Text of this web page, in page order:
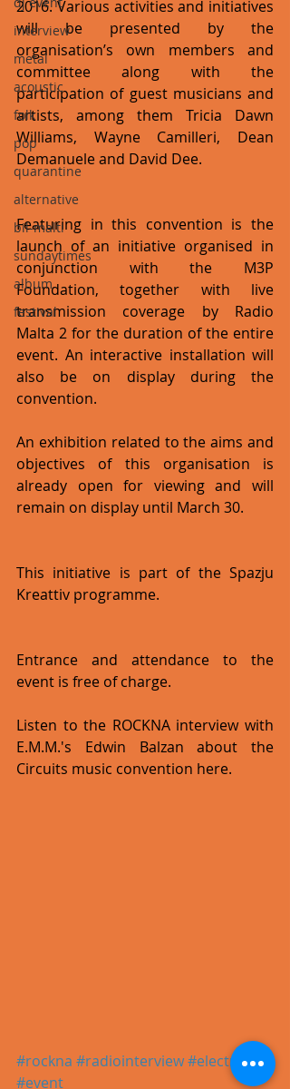
interview
metal
acoustic
folk
pop
quarantine
alternative
bil-malti
sundaytimes
album
festival
2016. Various activities and initiatives
will be presented by the
organisation’s own members and
committee along with the
participation of guest musicians and
artists, among them Tricia Dawn
Williams, Wayne Camilleri, Dean
Demanuele and David Dee.
Featuring in this convention is the
launch of an initiative organised in
conjunction with the M3P
Foundation, together with live
transmission coverage by Radio
Malta 2 for the duration of the entire
event. An interactive installation will
also be on display during the
convention.
An exhibition related to the aims and
objectives of this organisation is
already open for viewing and will
remain on display until March 30.
This initiative is part of the Spazju
Kreattiv programme.
Entrance and attendance to the
event is free of charge.
Listen to the ROCKNA interview with
E.M.M.'s Edwin Balzan about the
Circuits music convention here.
#rockna #radiointerview#electronic
#event